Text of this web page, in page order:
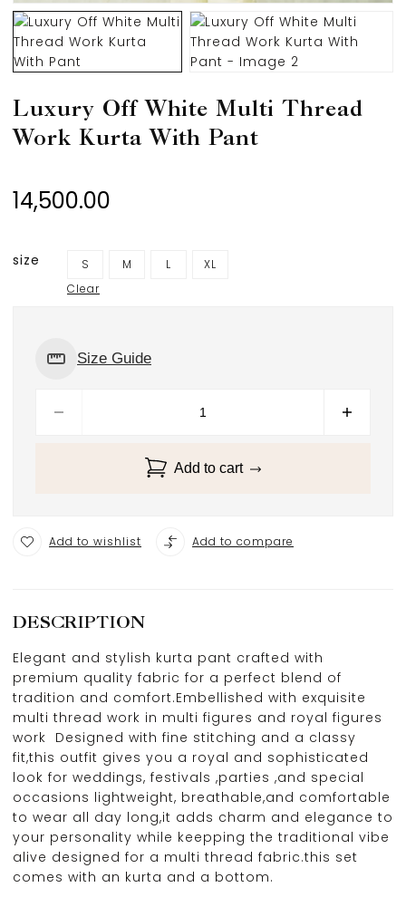
Luxury Off White Multi Thread
Work Kurta With Pant
14,500.00
size S M L
XL
Clear
Size Guide
Add to cart
Add to wishlist Add to compare
DESCRIPTION
Elegant and stylish kurta pant crafted with
premium quality fabric for a perfect blend of
tradition and comfort.Embellished with exquisite
multi thread work in multi figures and royal figures
work Designed with fine stitching and a classy
fit,this outfit gives you a royal and sophisticated
look for weddings, festivals ,parties ,and special
occasions lightweight, breathable,and comfortable
to wear all day long,it adds charm and elegance to
your personality while keepping the traditional vibe
alive designed for a multi thread fabric.this set
comes with an kurta and a bottom.